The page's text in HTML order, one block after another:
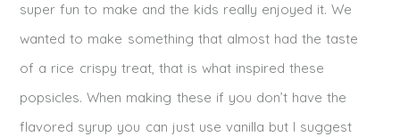
super fun to make and the kids really enjoyed it. We
wanted to make something that almost had the taste
of a rice crispy treat, that is what inspired these
popsicles. When making these if you don’t have the
flavored syrup you can just use vanilla but I suggest